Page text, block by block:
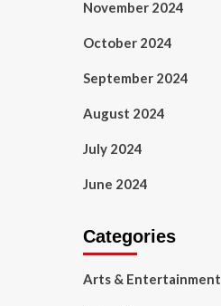
November 2024
October 2024
September 2024
August 2024
July 2024
June 2024
Categories
Arts & Entertainment